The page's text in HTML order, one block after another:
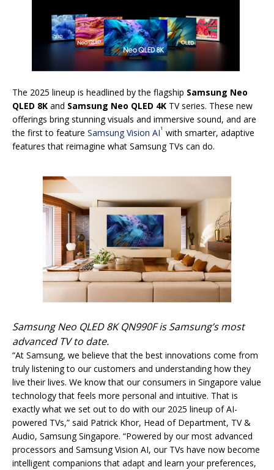
The 2025 lineup is headlined by the flagship Samsung Neo
QLED 8K and Samsung Neo QLED 4K TV series. These new
offerings bring stunning visuals and immersive sound, and are
the first to feature Samsung Vision AI 1 with smarter, adaptive
features that reimagine what Samsung TVs can do.
Samsung Neo QLED 8K QN990F is Samsung’s most
advanced TV to date.
“At Samsung, we believe that the best innovations come from
truly listening to our customers and understanding how they
live their lives. We know that our consumers in Singapore value
technology that feels more personal and intuitive. That is
exactly what we set out to do with our 2025 lineup of AI-
powered TVs,” said Patrick Khor, Head of Department, TV &
Audio, Samsung Singapore. “Powered by our most advanced
processors and Samsung Vision AI, our TVs have now become
intelligent companions that adapt and learn your preferences,